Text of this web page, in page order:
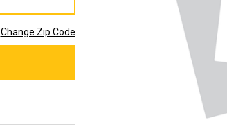
Change Zip Code